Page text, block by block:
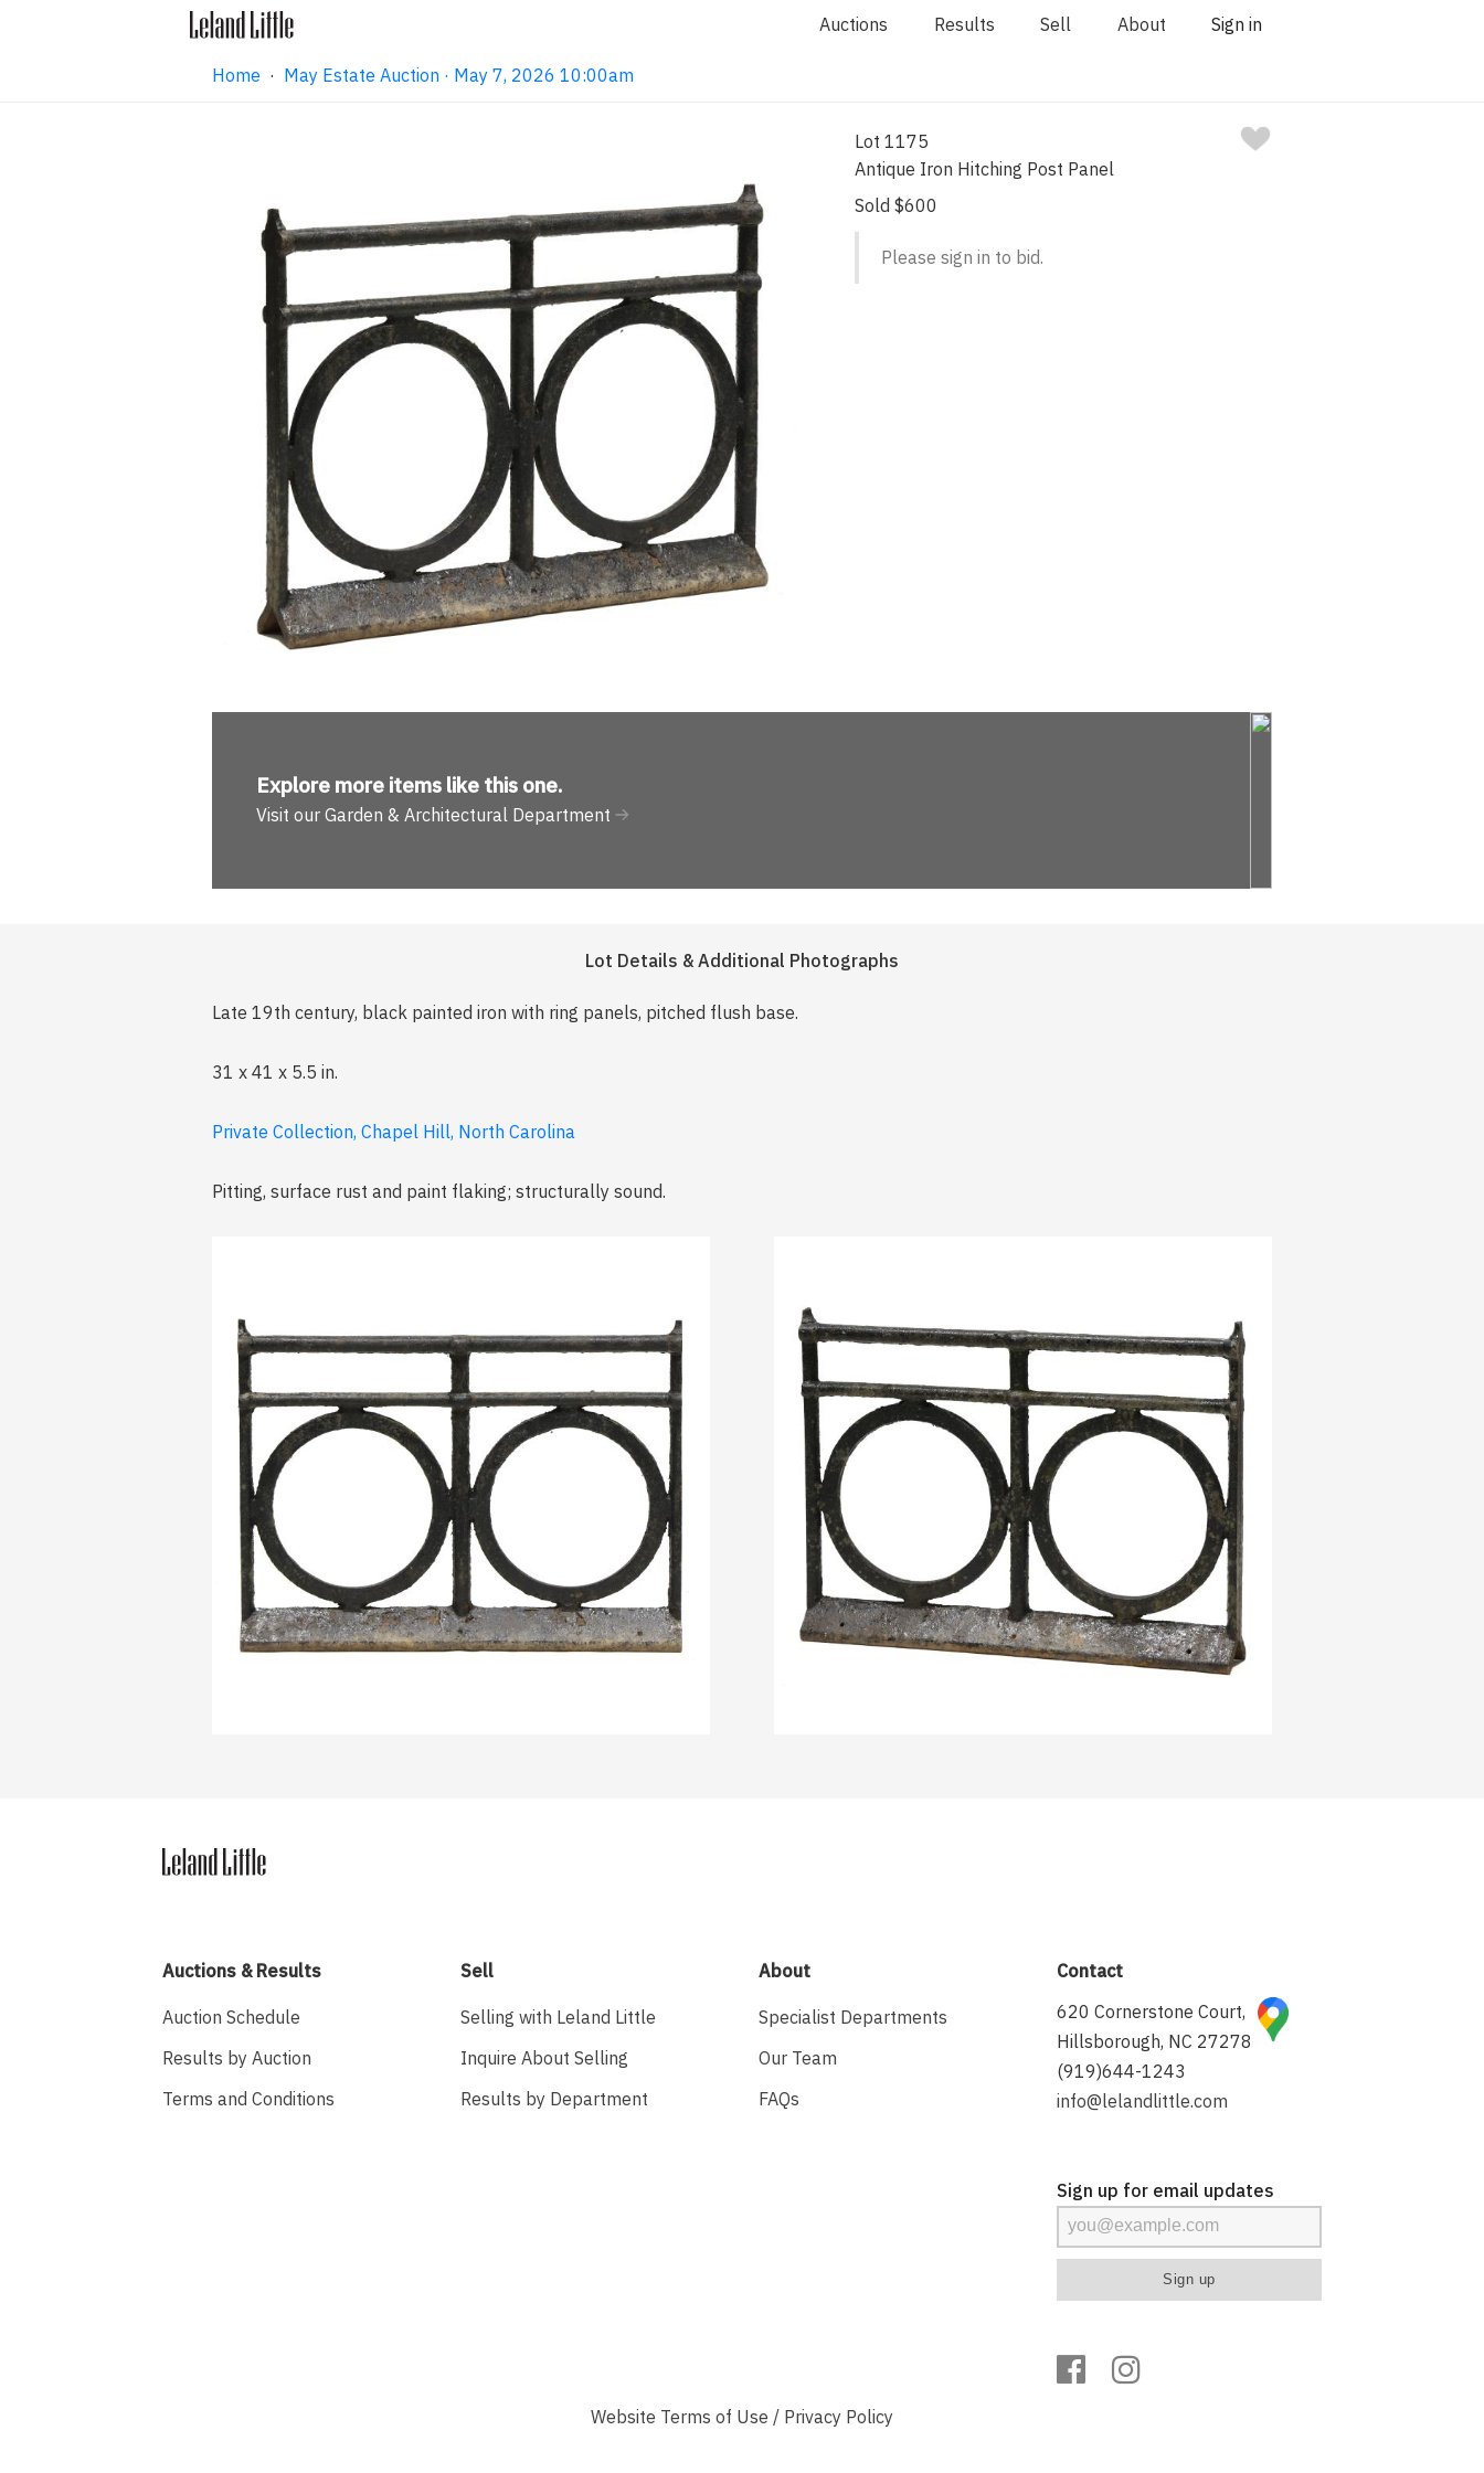
Auctions Results Sell About Sign in
Home · May Estate Auction · May 7, 2026 10:00am
Lot 1175
Antique Iron Hitching Post Panel
Sold $600
Please sign in to bid.
Explore more items like this one.
Visit our Garden & Architectural Department
Lot Details & Additional Photographs
Late 19th century, black painted iron with ring panels, pitched flush base.
31 x 41 x 5.5 in.
Private Collection, Chapel Hill, North Carolina
Pitting, surface rust and paint flaking; structurally sound.
Auctions & Results
Auction Schedule
Results by Auction
Terms and Conditions
Sell
Selling with Leland Little
Inquire About Selling
Results by Department
About
Specialist Departments
Our Team
FAQs
Contact
620 Cornerstone Court,
Hillsborough, NC 27278
(919)644-1243
info@lelandlittle.com
Sign up for email updates
Website Terms of Use / Privacy Policy